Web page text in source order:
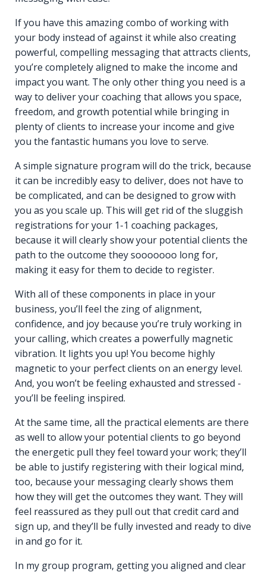
If you have this amazing combo of working with
your body instead of against it while also creating
powerful, compelling messaging that attracts clients,
you’re completely aligned to make the income and
impact you want. The only other thing you need is a
way to deliver your coaching that allows you space,
freedom, and growth potential while bringing in
plenty of clients to increase your income and give
you the fantastic humans you love to serve.
A simple signature program will do the trick, because
it can be incredibly easy to deliver, does not have to
be complicated, and can be designed to grow with
you as you scale up. This will get rid of the sluggish
registrations for your 1-1 coaching packages,
because it will clearly show your potential clients the
path to the outcome they sooooooo long for,
making it easy for them to decide to register.
With all of these components in place in your
business, you’ll feel the zing of alignment,
confidence, and joy because you’re truly working in
your calling, which creates a powerfully magnetic
vibration. It lights you up! You become highly
magnetic to your perfect clients on an energy level.
And, you won’t be feeling exhausted and stressed -
you’ll be feeling inspired.
At the same time, all the practical elements are there
as well to allow your potential clients to go beyond
the energetic pull they feel toward your work; they’ll
be able to justify registering with their logical mind,
too, because your messaging clearly shows them
how they will get the outcomes they want. They will
feel reassured as they pull out that credit card and
sign up, and they’ll be fully invested and ready to dive
in and go for it.
In my group program, getting you aligned and clear